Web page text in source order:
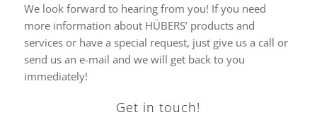
We look forward to hearing from you! If you need
more information about HÜBERS’ products and
services or have a special request, just give us a call or
send us an e-mail and we will get back to you
immediately!
Get in touch!